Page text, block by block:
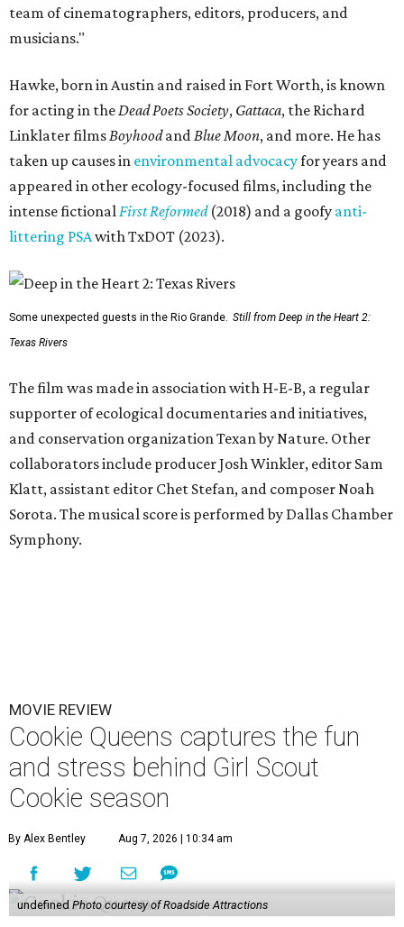
team of cinematographers, editors, producers, and
musicians."
Hawke, born in Austin and raised in Fort Worth, is known
for acting in the Dead Poets Society, Gattaca, the Richard
Linklater films Boyhoodand Blue Moon, and more. He has
taken up causes in environmental advocacyfor years and
appeared in other ecology-focused films, including the
intense fictional First Reformed(2018) and a goofy anti-
littering PSAwith TxDOT (2023).
Some unexpected guests in the Rio Grande. Still from Deep in the Heart 2:
Texas Rivers
The film was made in association with H-E-B, a regular
supporter of ecological documentaries and initiatives,
and conservation organization Texan by Nature. Other
collaborators include producer Josh Winkler, editor Sam
Klatt, assistant editor Chet Stefan, and composer Noah
Sorota. The musical score is performed by Dallas Chamber
Symphony.
MOVIE REVIEW
Cookie Queens captures the fun
and stress behind Girl Scout
Cookie season
By Alex Bentley Aug 7, 2026 | 10:34 am
undefined Photo courtesy of Roadside Attractions